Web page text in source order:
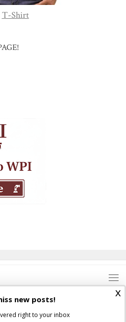
T-Shirt
x
new posts!
right to your inbox